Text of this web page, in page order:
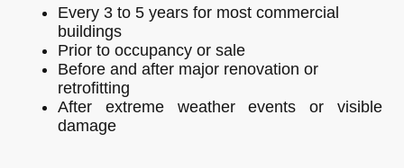
Every 3 to 5 years for most commercial
buildings
Prior to occupancy or sale
Before and after major renovation or
retrofitting
After extreme weather events or visible
damage